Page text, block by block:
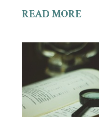
READ MORE